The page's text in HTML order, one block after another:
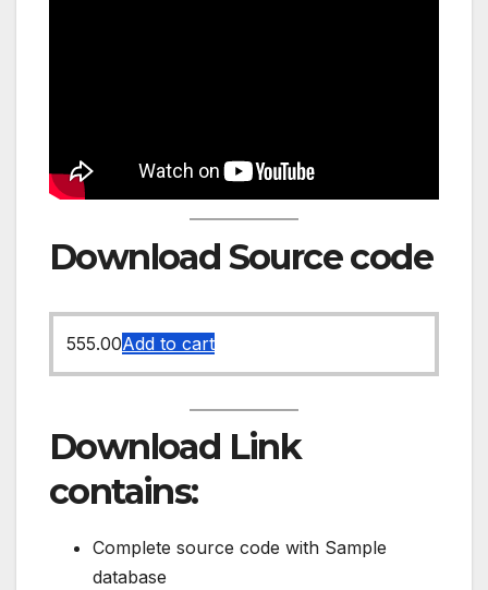
Download Source code
555.00Add to cart
Download Link
contains:
Complete source code with Sample
database